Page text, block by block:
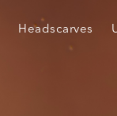
Headscarves